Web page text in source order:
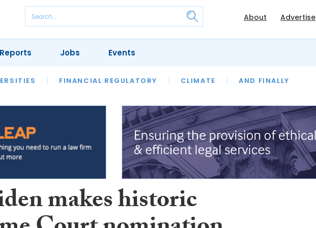
About Advertise
FINANCIAL REGULATORY CLIMATE AND FINALLY
REVIEWS OUR LEGAL HERITAGE LAWYER OF THE MONTH
Jobs Events
makes historic